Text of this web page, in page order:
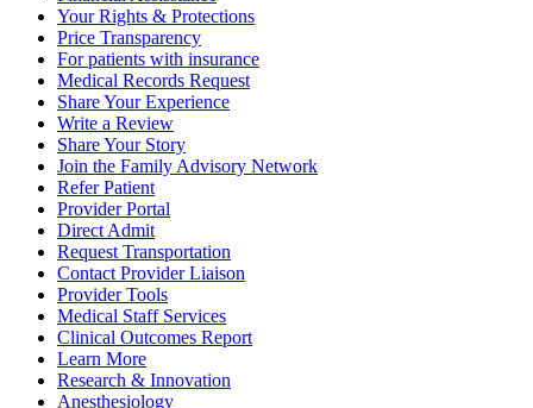
Your Rights & Protections
Price Transparency
For patients with insurance
Medical Records Request
Share Your Experience
Write a Review
Share Your Story
Join the Family Advisory Network
Refer Patient
Provider Portal
Direct Admit
Request Transportation
Contact Provider Liaison
Provider Tools
Medical Staff Services
Clinical Outcomes Report
Learn More
Research & Innovation
Anesthesiology